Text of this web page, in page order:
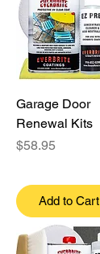
Garage Door
Renewal Kits
Price
$58.95
Add to Cart